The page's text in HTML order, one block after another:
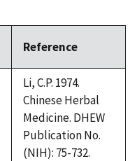
Reference
Li, C.P. 1974.
Chinese Herbal
Medicine. DHEW
Publication No.
(NIH): 75-732.